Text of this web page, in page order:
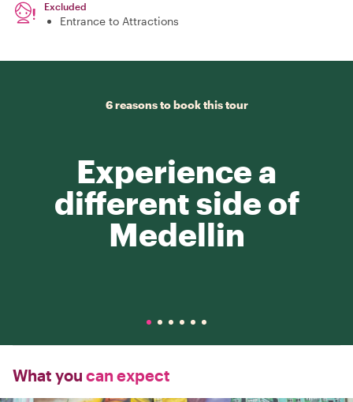
Excluded
Entrance to Attractions
6 reasons to book this tour
Experience a
different side of
Medellin
What you can expect